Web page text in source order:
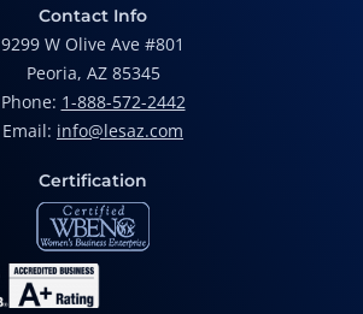
Contact Info
9299 W Olive Ave #801
Peoria, AZ 85345
Phone: 1-888-572-2442
Email: info@lesaz.com
Certification